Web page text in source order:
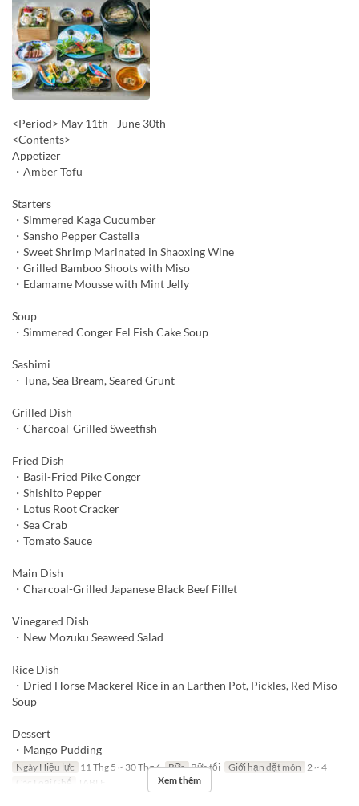
<Period> May 11th - June 30th
<Contents>
Appetizer
・Amber Tofu
Starters
・Simmered Kaga Cucumber
・Sansho Pepper Castella
・Sweet Shrimp Marinated in Shaoxing Wine
・Grilled Bamboo Shoots with Miso
・Edamame Mousse with Mint Jelly
Soup
・Simmered Conger Eel Fish Cake Soup
Sashimi
・Tuna, Sea Bream, Seared Grunt
Grilled Dish
・Charcoal-Grilled Sweetfish
Fried Dish
・Basil-Fried Pike Conger
・Shishito Pepper
・Lotus Root Cracker
・Sea Crab
・Tomato Sauce
Main Dish
・Charcoal-Grilled Japanese Black Beef Fillet
Vinegared Dish
・New Mozuku Seaweed Salad
Rice Dish
・Dried Horse Mackerel Rice in an Earthen Pot, Pickles, Red Miso
Soup
Dessert
・Mango Pudding
Ngày Hiệu lực 11 Thg 5 ~ 30 Thg 6 Bữa Bữa tối Giới hạn dặt món 2 ~ 4
Các Loại Ghế TABLE Xem thêm